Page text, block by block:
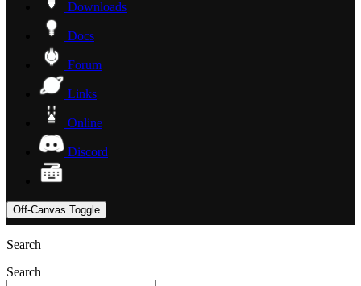
Downloads
Docs
Forum
Links
Online
Discord
Off-Canvas Toggle
Search
Search